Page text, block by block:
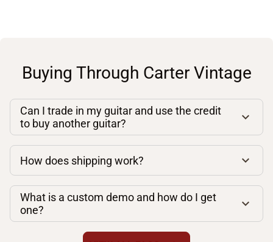
Buying Through Carter Vintage
Can I trade in my guitar and use the credit
to buy another guitar?
How does shipping work?
What is a custom demo and how do I get
one?